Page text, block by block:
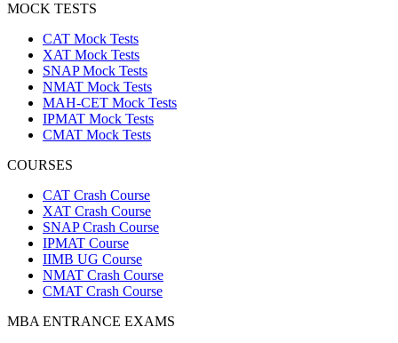
MOCK TESTS
CAT Mock Tests
XAT Mock Tests
SNAP Mock Tests
NMAT Mock Tests
MAH-CET Mock Tests
IPMAT Mock Tests
CMAT Mock Tests
COURSES
CAT Crash Course
XAT Crash Course
SNAP Crash Course
IPMAT Course
IIMB UG Course
NMAT Crash Course
CMAT Crash Course
MBA ENTRANCE EXAMS